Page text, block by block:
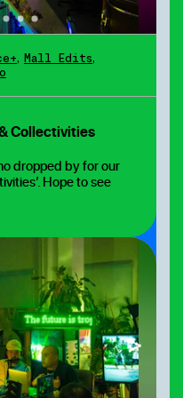
, Mall Edits,
Collectivities
dropped by for our
Hope to see